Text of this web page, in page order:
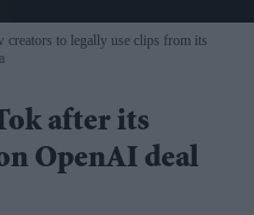
to legally use clips from its
after its
OpenAI deal